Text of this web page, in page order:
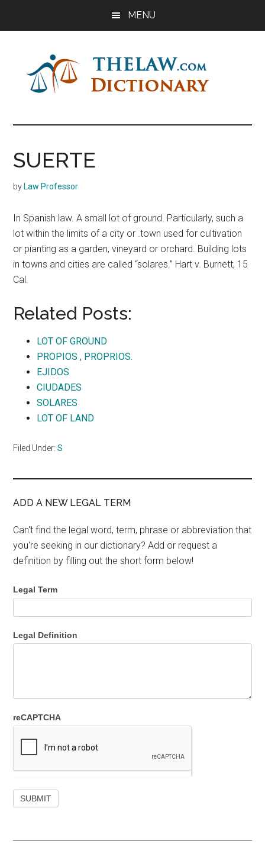
MENU
The
Law
Dictionary
Dictionary
SUERTE
by Law Professor
In Spanish law. A small lot of ground. Particularly, such a
lot within the limits of a city or .town used for cultivation
or pianting as a garden, vineyard or orchard. Building lots
in towns and cities are called “solares.” Hart v. Burnett, 15
Cal.
Related Posts:
LOT OF GROUND
PROPIOS , PROPRIOS.
EJIDOS
CIUDADES
SOLARES
LOT OF LAND
Filed Under:S
ADD A NEW LEGAL TERM
Can't find the legal word, term, phrase or abbreviation that
you're seeking in our dictionary? Add or request a
definition by filling out the short form below!
Legal Term
Legal Definition
reCAPTCHA